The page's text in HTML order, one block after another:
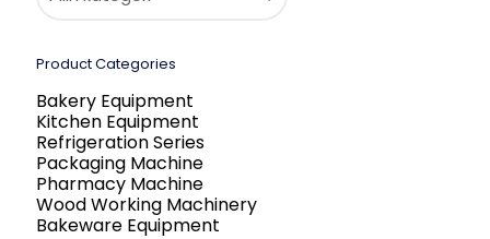
Product Categories
Bakery Equipment
Kitchen Equipment
Refrigeration Series
Packaging Machine
Pharmacy Machine
Wood Working Machinery
Bakeware Equipment